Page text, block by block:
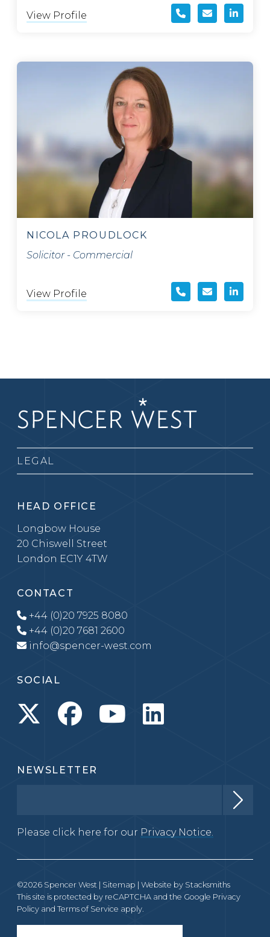
View Profile
NICOLA PROUDLOCK
Solicitor - Commercial
View Profile
LEGAL
HEAD OFFICE
Longbow House
20 Chiswell Street
London EC1Y 4TW
CONTACT
+44 (0)20 7925 8080
+44 (0)20 7681 2600
info@spencer-west.com
SOCIAL
NEWSLETTER
Please click here for our Privacy Notice.
©2026 Spencer West | Sitemap | Website by Stacksmiths
This site is protected by reCAPTCHA and the Google Privacy
Policy and Terms of Service apply.